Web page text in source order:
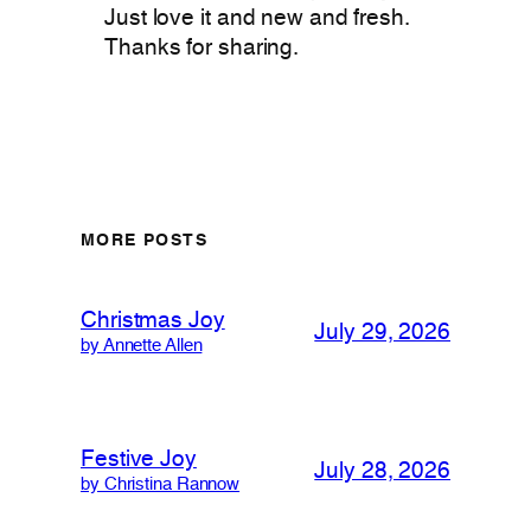
Just love it and new and fresh.
Thanks for sharing.
MORE POSTS
Christmas Joy
by Annette Allen
July 29, 2026
Festive Joy
by Christina Rannow
July 28, 2026